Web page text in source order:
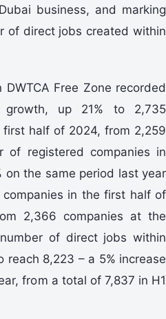
business, and marking
of direct jobs created within
Free Zone recorded
growth, up 21% to 2,735
half of 2024, from 2,259
of registered companies in
on the same period last year
in the first half of
2,366 companies at the
of direct jobs within
8,223 – a 5% increase
from a total of 7,837 in H1